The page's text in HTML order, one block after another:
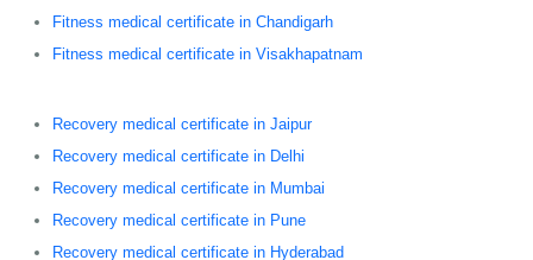
Fitness medical certificate in Chandigarh
Fitness medical certificate in Visakhapatnam
Recovery medical certificate in Jaipur
Recovery medical certificate in Delhi
Recovery medical certificate in Mumbai
Recovery medical certificate in Pune
Recovery medical certificate in Hyderabad